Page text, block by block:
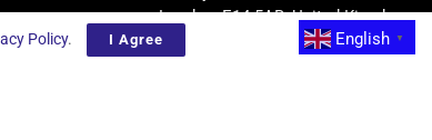
London, E14 5AB, United Kingdom
English
▼
Policy. I Agree